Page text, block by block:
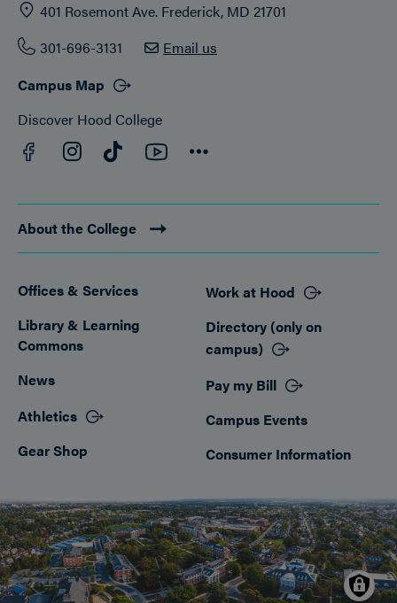
401 Rosemont Ave. Frederick, MD 21701
301-696-3131
Email us
Campus Map
Discover Hood College
Facebook
Instagram
TikTokYouTube
About the College
Footer
Offices & Services
Library & Learning
Commons
News
Athletics
Gear Shop
Work at Hood
Directory (only on
campus)
Pay my Bill
Campus Events
Consumer Information